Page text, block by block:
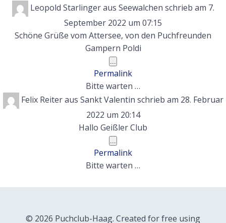
Leopold Starlingeraus Seewalchen schrieb am 7.
September 2022 um 07:15
Schöne Grüße vom Attersee, von den Puchfreunden
Gampern Poldi
...
Metabox
ein-/ausblenden.
Permalink
Bitte warten …
Felix Reiteraus Sankt Valentin schrieb am 28. Februar
2022 um 20:14
Hallo Geißler Club
...
Metabox
ein-/ausblenden.
Permalink
Bitte warten …
© 2026 Puchclub-Haag. Created for free using